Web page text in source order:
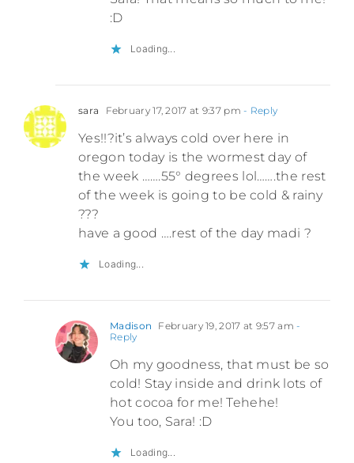
:D
Loading...
sara February 17, 2017 at 9:37 pm - Reply
Yes!!?it’s always cold over here in
oregon today is the wormest day of
the week …….55° degrees lol…….the rest
of the week is going to be cold & rainy
???
have a good ….rest of the day madi ?
Loading...
Madison February 19, 2017 at 9:57 am -
Reply
Oh my goodness, that must be so
cold! Stay inside and drink lots of
hot cocoa for me! Tehehe!
You too, Sara! :D
Loading...